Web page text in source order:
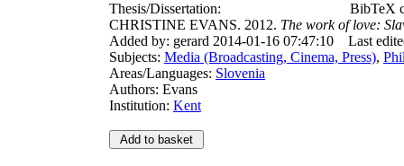
Thesis/Dissertation:
BibTeX
CHRISTINE EVANS. 2012. The work of love:
Added by: gerard 2014-01-16 07:47:10
Last
Subjects: Media (Broadcasting, Cinema, Press),
Areas/Languages: Slovenia
Authors: Evans
Institution: Kent